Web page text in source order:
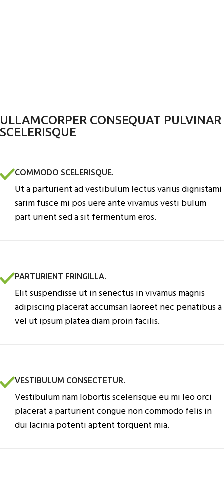
ULLAMCORPER CONSEQUAT PULVINAR
SCELERISQUE
COMMODO SCELERISQUE.
Ut a parturient ad vestibulum lectus varius dignistami
sarim fusce mi pos uere ante vivamus vesti bulum
part urient sed a sit fermentum eros.
PARTURIENT FRINGILLA.
Elit suspendisse ut in senectus in vivamus magnis
adipiscing placerat accumsan laoreet nec penatibus a
vel ut ipsum platea diam proin facilis.
VESTIBULUM CONSECTETUR.
Vestibulum nam lobortis scelerisque eu mi leo orci
placerat a parturient congue non commodo felis in
dui lacinia potenti aptent torquent mia.